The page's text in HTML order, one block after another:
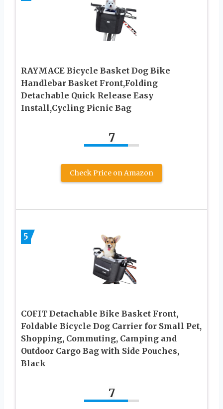
RAYMACE Bicycle Basket Dog Bike
Handlebar Basket Front,Folding
Detachable Quick Release Easy
Install,Cycling Picnic Bag
7
Check Price on Amazon
5
COFIT Detachable Bike Basket Front,
Foldable Bicycle Dog Carrier for Small Pet,
Shopping, Commuting, Camping and
Outdoor Cargo Bag with Side Pouches,
Black
7